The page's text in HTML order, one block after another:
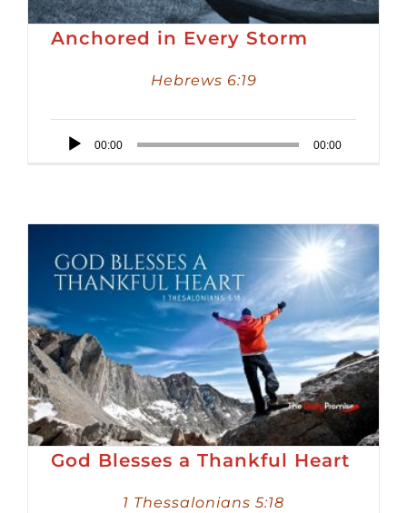
Anchored in Every Storm
Hebrews 6:19
Audio
00:00 00:00
God Blesses a Thankful Heart
1 Thessalonians 5:18